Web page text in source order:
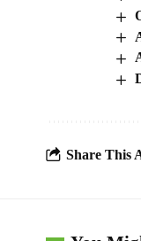
Share This